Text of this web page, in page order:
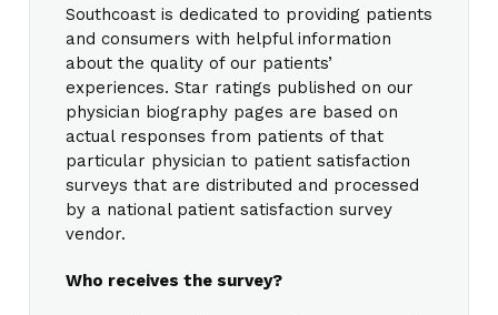
Southcoast is dedicated to providing patients
and consumers with helpful information
about the quality of our patients’
experiences. Star ratings published on our
physician biography pages are based on
actual responses from patients of that
particular physician to patient satisfaction
surveys that are distributed and processed
by a national patient satisfaction survey
vendor.
Who receives the survey?